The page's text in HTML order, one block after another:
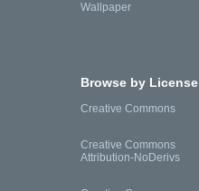
Wallpaper
Browse by License
Creative Commons
Creative Commons
Attribution-NoDerivs